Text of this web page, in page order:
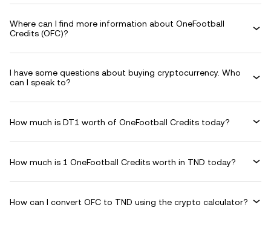
Where can I find more information about OneFootball
Credits (OFC)?
I have some questions about buying cryptocurrency. Who
can I speak to?
How much is DT1 worth of OneFootball Credits today?
How much is 1 OneFootball Credits worth in TND today?
How can I convert OFC to TND using the crypto calculator?